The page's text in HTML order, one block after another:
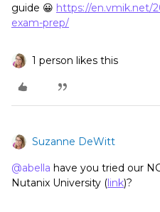
guide 😀 https://en.vmik.net/
exam-prep/
1 person likes this
Suzanne DeWitt
@abella have you tried our
Nutanix University (link)?